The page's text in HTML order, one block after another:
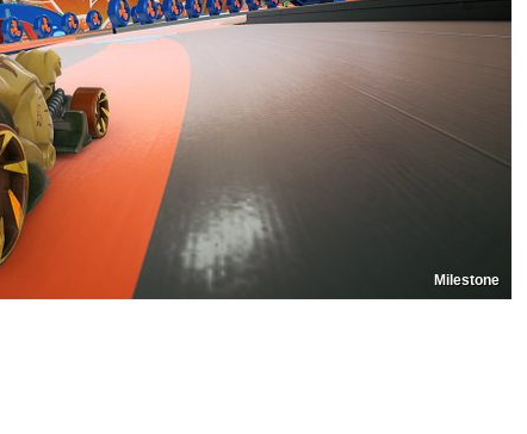
Milestone